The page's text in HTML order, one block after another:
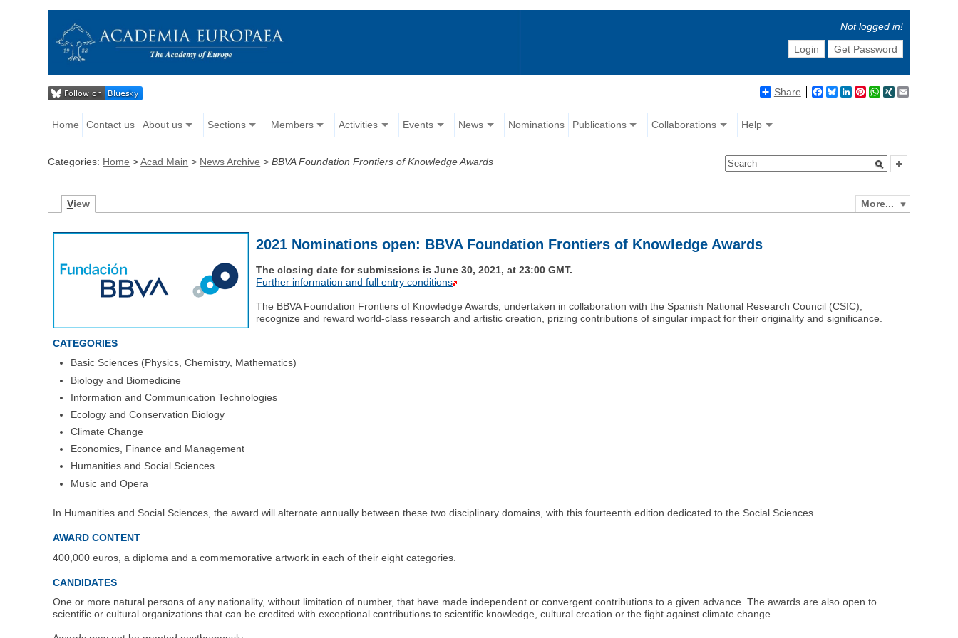
Not logged in!
Login
Get Password
Share Facebook
BlueskyLinkedIn
Pinterest
WhatsApp
XING
Home Contact us About us Sections Members Activities Events News Nominations Publications Collaborations Help
Categories: Home >Acad Main > News Archive >BBVA Foundation Frontiers of Knowledge Awards
More...
View
2021 Nominations open: BBVA Foundation Frontiers of Knowledge Awards
The closing date for submissions is June 30, 2021, at 23:00 GMT.
Further information and full entry conditions
The BBVA Foundation Frontiers of Knowledge Awards, undertaken in collaboration with the Spanish National Research Council (CSIC),
recognize and reward world-class research and artistic creation, prizing contributions of singular impact for their originality and significance.
CATEGORIES
Basic Sciences (Physics, Chemistry, Mathematics)
Biology and Biomedicine
Information and Communication Technologies
Ecology and Conservation Biology
Climate Change
Economics, Finance and Management
Humanities and Social Sciences
Music and Opera
In Humanities and Social Sciences, the award will alternate annually between these two disciplinary domains, with this fourteenth edition dedicated to the Social Sciences.
AWARD CONTENT
400,000 euros, a diploma and a commemorative artwork in each of their eight categories.
CANDIDATES
One or more natural persons of any nationality, without limitation of number, that have made independent or convergent contributions to a given advance. The awards are also open to
scientific or cultural organizations that can be credited with exceptional contributions to scientific knowledge, cultural creation or the fight against climate change.